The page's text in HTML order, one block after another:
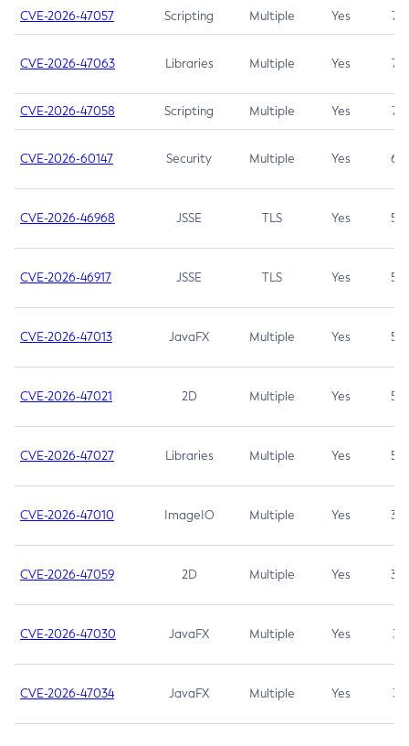
CVE-2026-47057 Scripting Multiple Yes 7.5
CVE-2026-47063 Libraries Multiple Yes 7.5
CVE-2026-47058 Scripting Multiple Yes 7.4
CVE-2026-60147 Security Multiple Yes 6.5
CVE-2026-46968 JSSE TLS Yes 5.9
CVE-2026-46917 JSSE TLS Yes 5.3
CVE-2026-47013 JavaFX Multiple Yes 5.3
CVE-2026-47021 2D Multiple Yes 5.3
CVE-2026-47027 Libraries Multiple Yes 5.3
CVE-2026-47010 ImageIO Multiple Yes 3.7
CVE-2026-47059 2D Multiple Yes 3.7
CVE-2026-47030 JavaFX Multiple Yes 3.1
CVE-2026-47034 JavaFX Multiple Yes 3.1